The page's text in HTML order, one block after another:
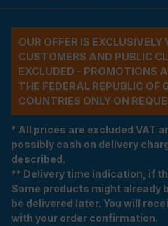
OUR OFFER IS EXCLUSIVELY
CUSTOMERS AND PUBLIC
EXCLUDED - PROMOTIONS
THE FEDERAL REPUBLIC OF
COUNTRIES ONLY ON
* All prices are excluded VAT
possibly cash on delivery
described.
** Delivery time indication, if
Some products might already
be delivered later. You will
with your order confirmation.